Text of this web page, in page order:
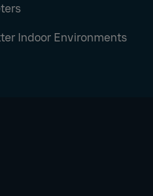
Indoor Environments